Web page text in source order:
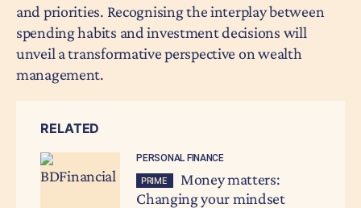
and priorities. Recognising the interplay between
spending habits and investment decisions will
unveil a transformative perspective on wealth
management.
RELATED
PERSONAL FINANCE
PRIME
Money matters:
Changing your mindset